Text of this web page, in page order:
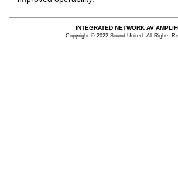
INTEGRATED NETWORK AV
Copyright © 2022 Sound United. All Rights